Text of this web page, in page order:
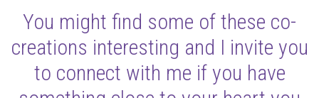
You might find some of these co-
creations interesting and I invite you
to connect with me if you have